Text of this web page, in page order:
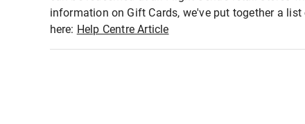
information on Gift Cards, we've put together a
here: Help Centre Article